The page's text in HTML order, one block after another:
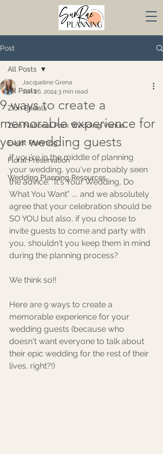
Post
All Posts
Zion Bridals
Zion National Park Wedding Venue
Event Planning
Floral Preservation
Wedding Planning Resources
All Posts
9 ways to create a
memorable experience for
your wedding guests
Jacqueline Grena
Jun 26, 2024 3 min read
If you're in the middle of planning
your wedding, you've probably seen
the advice: "It's Your Wedding, Do
What You Want" .... and we absolutely
agree that your celebration should be
SO YOU but also, if you choose to
invite guests to come and party with
you, shouldn't you keep them in mind
during the planning process?
We think so!!
Here are 9 ways to create a
memorable experience for your
wedding guests (because who
doesn't want everyone to talk about
their epic wedding for the rest of their
lives, right?!)